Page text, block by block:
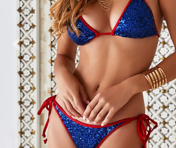
Previous